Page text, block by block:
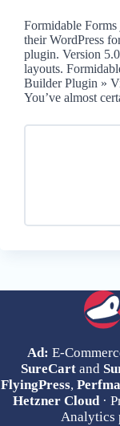
Formidable
their WordPress
plugin. Version
layouts.
Builder Plugin »
You’ve almost
Ad: E-
SureCart and
FlyingPress,
Hetzner Cloud·
Analytics